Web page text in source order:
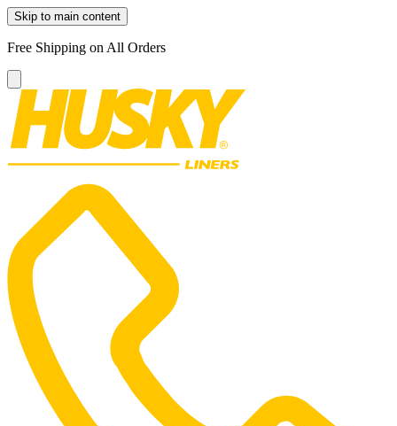
Skip to main content
Free Shipping on All Orders